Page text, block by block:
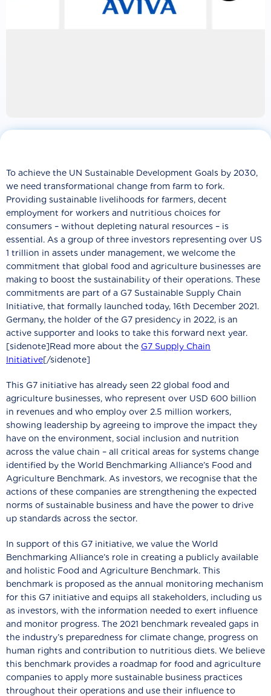
To achieve the UN Sustainable Development Goals by 2030,
we need transformational change from farm to fork.
Providing sustainable livelihoods for farmers, decent
employment for workers and nutritious choices for
consumers – without depleting natural resources – is
essential. As a group of three investors representing over US
1 trillion in assets under management, we welcome the
commitment that global food and agriculture businesses are
making to boost the sustainability of their operations. These
commitments are part of a G7 Sustainable Supply Chain
Initiative, that formally launched today, 16th December 2021.
Germany, the holder of the G7 presidency in 2022, is an
active supporter and looks to take this forward next year.
[sidenote]Read more about the G7 Supply Chain
Initiative[/sidenote]
This G7 initiative has already seen 22 global food and
agriculture businesses, who represent over USD 600 billion
in revenues and who employ over 2.5 million workers,
showing leadership by agreeing to improve the impact they
have on the environment, social inclusion and nutrition
across the value chain – all critical areas for systems change
identified by the World Benchmarking Alliance’s Food and
Agriculture Benchmark. As investors, we recognise that the
actions of these companies are strengthening the expected
norms of sustainable business and have the power to drive
up standards across the sector.
In support of this G7 initiative, we value the World
Benchmarking Alliance’s role in creating a publicly available
and holistic Food and Agriculture Benchmark. This
benchmark is proposed as the annual monitoring mechanism
for this G7 initiative and equips all stakeholders, including us
as investors, with the information needed to exert influence
and monitor progress. The 2021 benchmark revealed gaps in
the industry’s preparedness for climate change, progress on
human rights and contribution to nutritious diets. We believe
this benchmark provides a roadmap for food and agriculture
companies to apply more sustainable business practices
throughout their operations and use their influence to